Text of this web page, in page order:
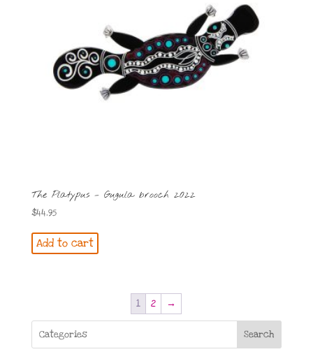
The Platypus – Gugula brooch 2022
$44.95
Add to cart
1 2 →
Search